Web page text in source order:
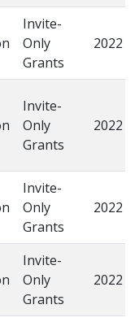
Invite-
Only
Grants
2022
Invite-
Only
Grants
2022
Invite-
Only
Grants
2022
Invite-
Only
Grants
2022